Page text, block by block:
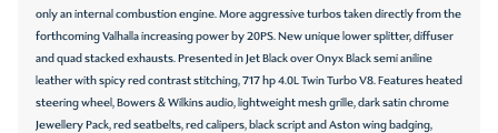
only an internal combustion engine. More aggressive turbos taken directly from the
forthcoming Valhalla increasing power by 20PS. New unique lower splitter, diffuser
and quad stacked exhausts. Presented in Jet Black over Onyx Black semi aniline
leather with spicy red contrast stitching, 717 hp 4.0L Twin Turbo V8. Features heated
steering wheel, Bowers & Wilkins audio, lightweight mesh grille, dark satin chrome
Jewellery Pack, red seatbelts, red calipers, black script and Aston wing badging,